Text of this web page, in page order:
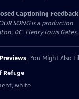
Captioning Feedback
OUR SONG is a production
DC. Henry Louis Gates,
You Might Also
Refuge
white